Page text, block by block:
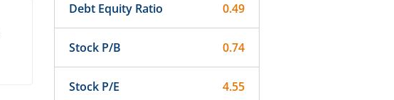
Debt Equity Ratio 0.49
Stock P/B 0.74
Stock P/E 4.55